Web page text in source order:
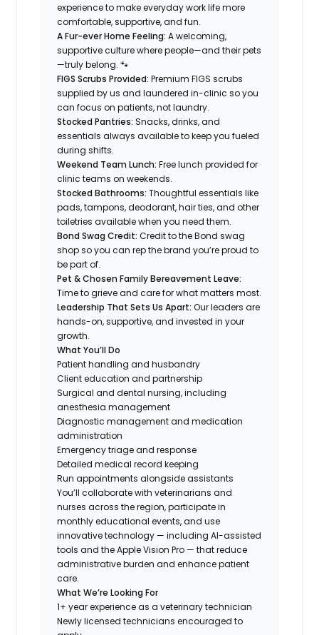
experience to make everyday work life more
comfortable, supportive, and fun.
A Fur-ever Home Feeling: A welcoming,
supportive culture where people—and their pets
—truly belong. 🐾
FIGS Scrubs Provided: Premium FIGS scrubs
supplied by us and laundered in-clinic so you
can focus on patients, not laundry.
Stocked Pantries: Snacks, drinks, and
essentials always available to keep you fueled
during shifts.
Weekend Team Lunch: Free lunch provided for
clinic teams on weekends.
Stocked Bathrooms: Thoughtful essentials like
pads, tampons, deodorant, hair ties, and other
toiletries available when you need them.
Bond Swag Credit: Credit to the Bond swag
shop so you can rep the brand you’re proud to
be part of.
Pet & Chosen Family Bereavement Leave:
Time to grieve and care for what matters most.
Leadership That Sets Us Apart:Our leaders are
hands-on, supportive, and invested in your
growth.
What You’ll Do
Patient handling and husbandry
Client education and partnership
Surgical and dental nursing, including
anesthesia management
Diagnostic management and medication
administration
Emergency triage and response
Detailed medical record keeping
Run appointments alongside assistants
You’ll collaborate with veterinarians and
nurses across the region, participate in
monthly educational events, and use
innovative technology — including AI-assisted
tools and the Apple Vision Pro — that reduce
administrative burden and enhance patient
care.
What We’re Looking For
1+ year experience as a veterinary technician
Newly licensed technicians encouraged to